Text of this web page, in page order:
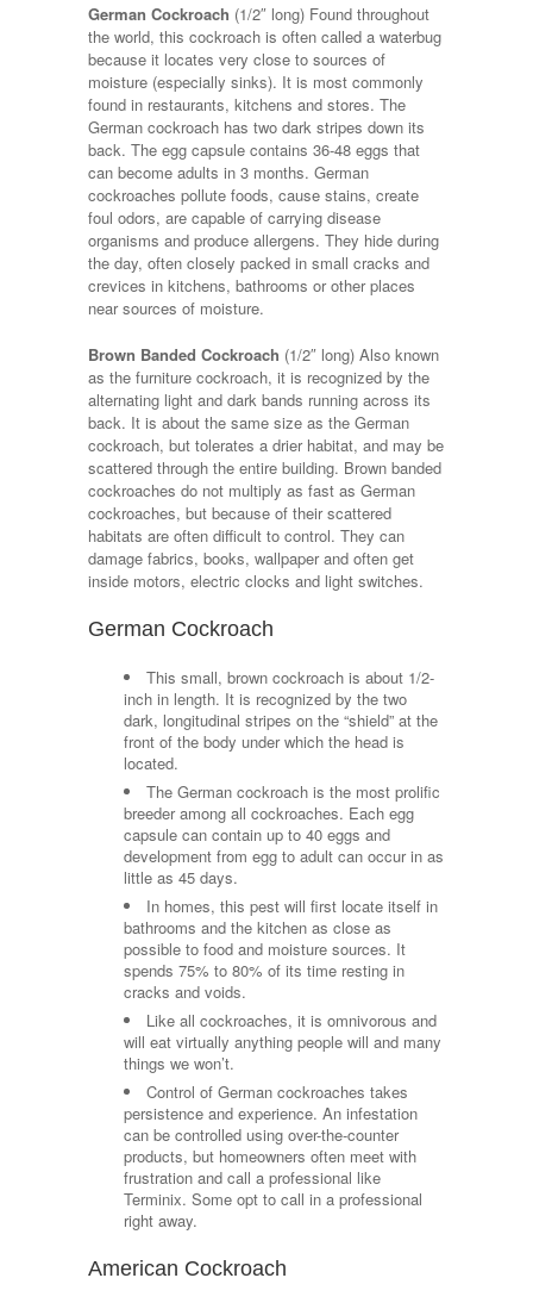
German Cockroach (1/2″ long) Found throughout
the world, this cockroach is often called a waterbug
because it locates very close to sources of
moisture (especially sinks). It is most commonly
found in restaurants, kitchens and stores. The
German cockroach has two dark stripes down its
back. The egg capsule contains 36-48 eggs that
can become adults in 3 months. German
cockroaches pollute foods, cause stains, create
foul odors, are capable of carrying disease
organisms and produce allergens. They hide during
the day, often closely packed in small cracks and
crevices in kitchens, bathrooms or other places
near sources of moisture.
Brown Banded Cockroach (1/2″ long) Also known
as the furniture cockroach, it is recognized by the
alternating light and dark bands running across its
back. It is about the same size as the German
cockroach, but tolerates a drier habitat, and may be
scattered through the entire building. Brown banded
cockroaches do not multiply as fast as German
cockroaches, but because of their scattered
habitats are often difficult to control. They can
damage fabrics, books, wallpaper and often get
inside motors, electric clocks and light switches.
German Cockroach
This small, brown cockroach is about 1/2-
inch in length. It is recognized by the two
dark, longitudinal stripes on the “shield” at the
front of the body under which the head is
located.
The German cockroach is the most prolific
breeder among all cockroaches. Each egg
capsule can contain up to 40 eggs and
development from egg to adult can occur in as
little as 45 days.
In homes, this pest will first locate itself in
bathrooms and the kitchen as close as
possible to food and moisture sources. It
spends 75% to 80% of its time resting in
cracks and voids.
Like all cockroaches, it is omnivorous and
will eat virtually anything people will and many
things we won’t.
Control of German cockroaches takes
persistence and experience. An infestation
can be controlled using over-the-counter
products, but homeowners often meet with
frustration and call a professional like
Terminix. Some opt to call in a professional
right away.
American Cockroach